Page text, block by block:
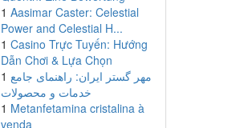
1 Aasimar Caster: Celestial
Power and Celestial H...
1 Casino Trực Tuyến: Hướng
Dẫn Chơi & Lựa Chọn
1 مهر گستر ایران: راهنمای جامع
خدمات و محصولات
1 Metanfetamina cristalina à
venda